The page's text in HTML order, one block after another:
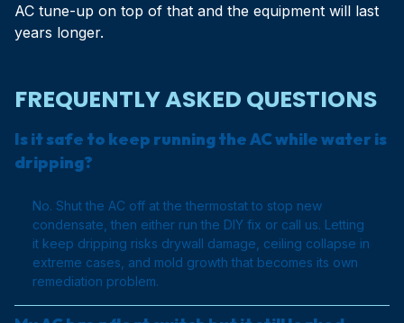
AC tune-up on top of that and the equipment will last
years longer.
FREQUENTLY ASKED QUESTIONS
Is it safe to keep running the AC while water is
dripping?
No. Shut the AC off at the thermostat to stop new
condensate, then either run the DIY fix or call us. Letting
it keep dripping risks drywall damage, ceiling collapse in
extreme cases, and mold growth that becomes its own
remediation problem.